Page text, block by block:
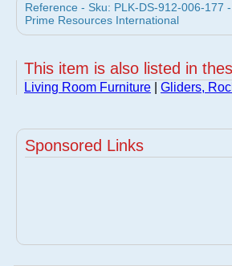
Reference - Sku: PLK-DS-912-006-177
Prime Resources International
This item is also listed in
Living Room Furniture Gliders,
Sponsored Links